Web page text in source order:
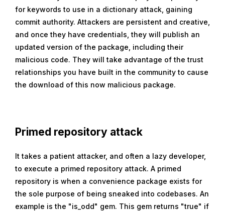
for keywords to use in a dictionary attack, gaining
commit authority. Attackers are persistent and creative,
and once they have credentials, they will publish an
updated version of the package, including their
malicious code. They will take advantage of the trust
relationships you have built in the community to cause
the download of this now malicious package.
Primed repository attack
It takes a patient attacker, and often a lazy developer,
to execute a primed repository attack. A primed
repository is when a convenience package exists for
the sole purpose of being sneaked into codebases. An
example is the "is_odd" gem. This gem returns "true" if